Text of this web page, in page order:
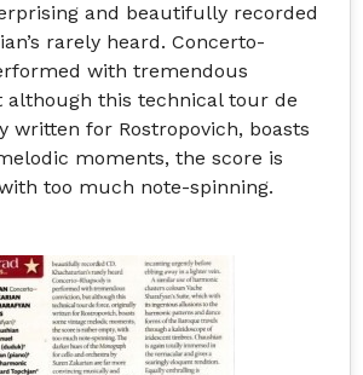
and beautifully recorded
rarely heard. Concerto-
with tremendous
although this technical tour de
written for Rostropovich, boasts
moments, the score is
too much note-spinning.